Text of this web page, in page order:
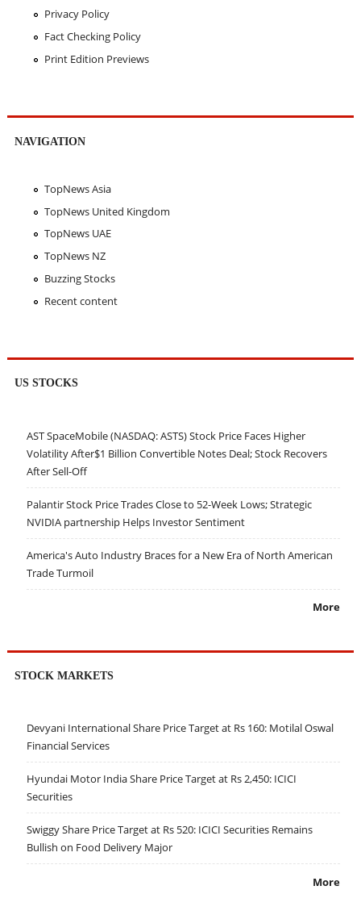
Privacy Policy
Fact Checking Policy
Print Edition Previews
NAVIGATION
TopNews Asia
TopNews United Kingdom
TopNews UAE
TopNews NZ
Buzzing Stocks
Recent content
US STOCKS
AST SpaceMobile (NASDAQ: ASTS) Stock Price Faces Higher
Volatility After$1 Billion Convertible Notes Deal; Stock Recovers
After Sell-Off
Palantir Stock Price Trades Close to 52-Week Lows; Strategic
NVIDIA partnership Helps Investor Sentiment
America's Auto Industry Braces for a New Era of North American
Trade Turmoil
More
STOCK MARKETS
Devyani International Share Price Target at Rs 160: Motilal Oswal
Financial Services
Hyundai Motor India Share Price Target at Rs 2,450: ICICI
Securities
Swiggy Share Price Target at Rs 520: ICICI Securities Remains
Bullish on Food Delivery Major
More